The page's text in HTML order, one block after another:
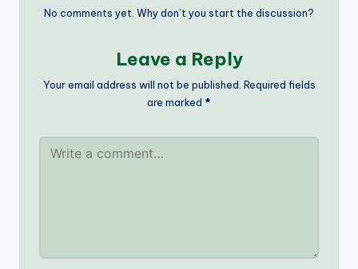
No comments yet. Why don’t you start the discussion?
Leave a Reply
Your email address will not be published. Required fields
are marked *